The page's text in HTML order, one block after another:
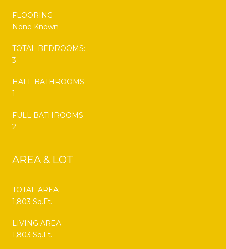
FLOORING
None Known
TOTAL BEDROOMS:
3
HALF BATHROOMS:
1
FULL BATHROOMS:
2
AREA & LOT
TOTAL AREA
1,803 Sq.Ft.
LIVING AREA
1,803 Sq.Ft.